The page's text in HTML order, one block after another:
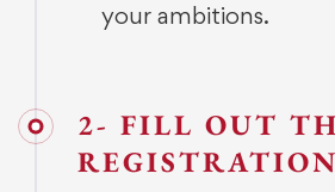
your ambitions.
2- FILL OUT